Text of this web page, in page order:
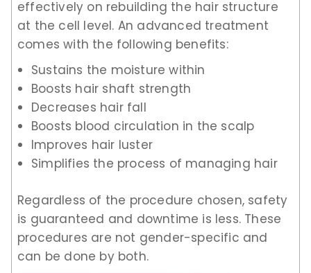
effectively on rebuilding the hair structure
at the cell level. An advanced treatment
comes with the following benefits:
Sustains the moisture within
Boosts hair shaft strength
Decreases hair fall
Boosts blood circulation in the scalp
Improves hair luster
Simplifies the process of managing hair
Regardless of the procedure chosen, safety
is guaranteed and downtime is less. These
procedures are not gender-specific and
can be done by both.